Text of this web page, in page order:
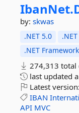
IbanNet.
by: skwas
.NET 5.0
.NET
274,313 total
last updated
Latest version:
IBAN
API MVC